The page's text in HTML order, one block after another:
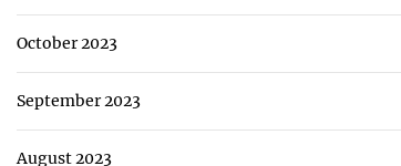
October 2023
September 2023
August 2023